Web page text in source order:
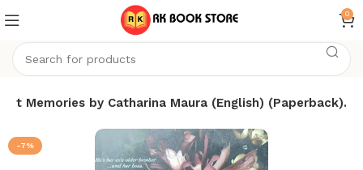
0
Memories by Catharina Maura (English) (Paperback).
-7%